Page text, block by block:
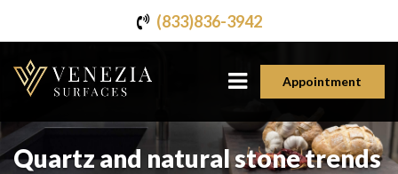
(833)836-3942
Appointment
Quartz and natural stone trends